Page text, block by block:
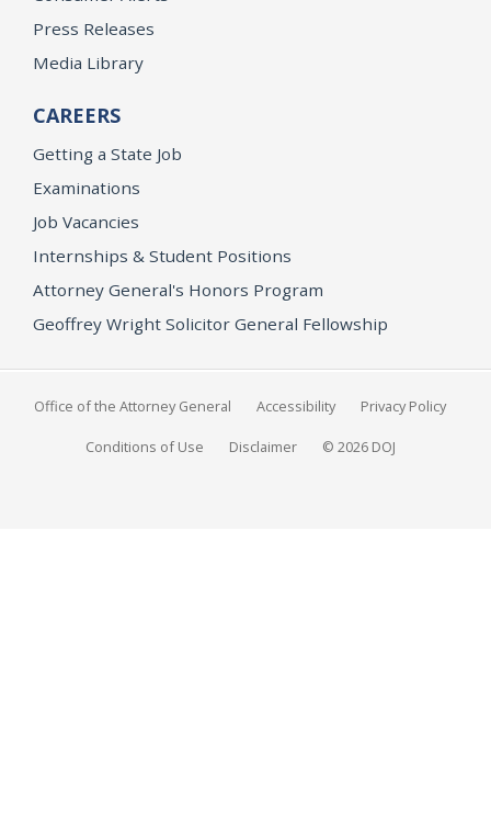
Press Releases
Media Library
CAREERS
Getting a State Job
Examinations
Job Vacancies
Internships & Student Positions
Attorney General's Honors Program
Geoffrey Wright Solicitor General Fellowship
Office of the Attorney General Accessibility Privacy Policy
Conditions of Use Disclaimer © 2026 DOJ